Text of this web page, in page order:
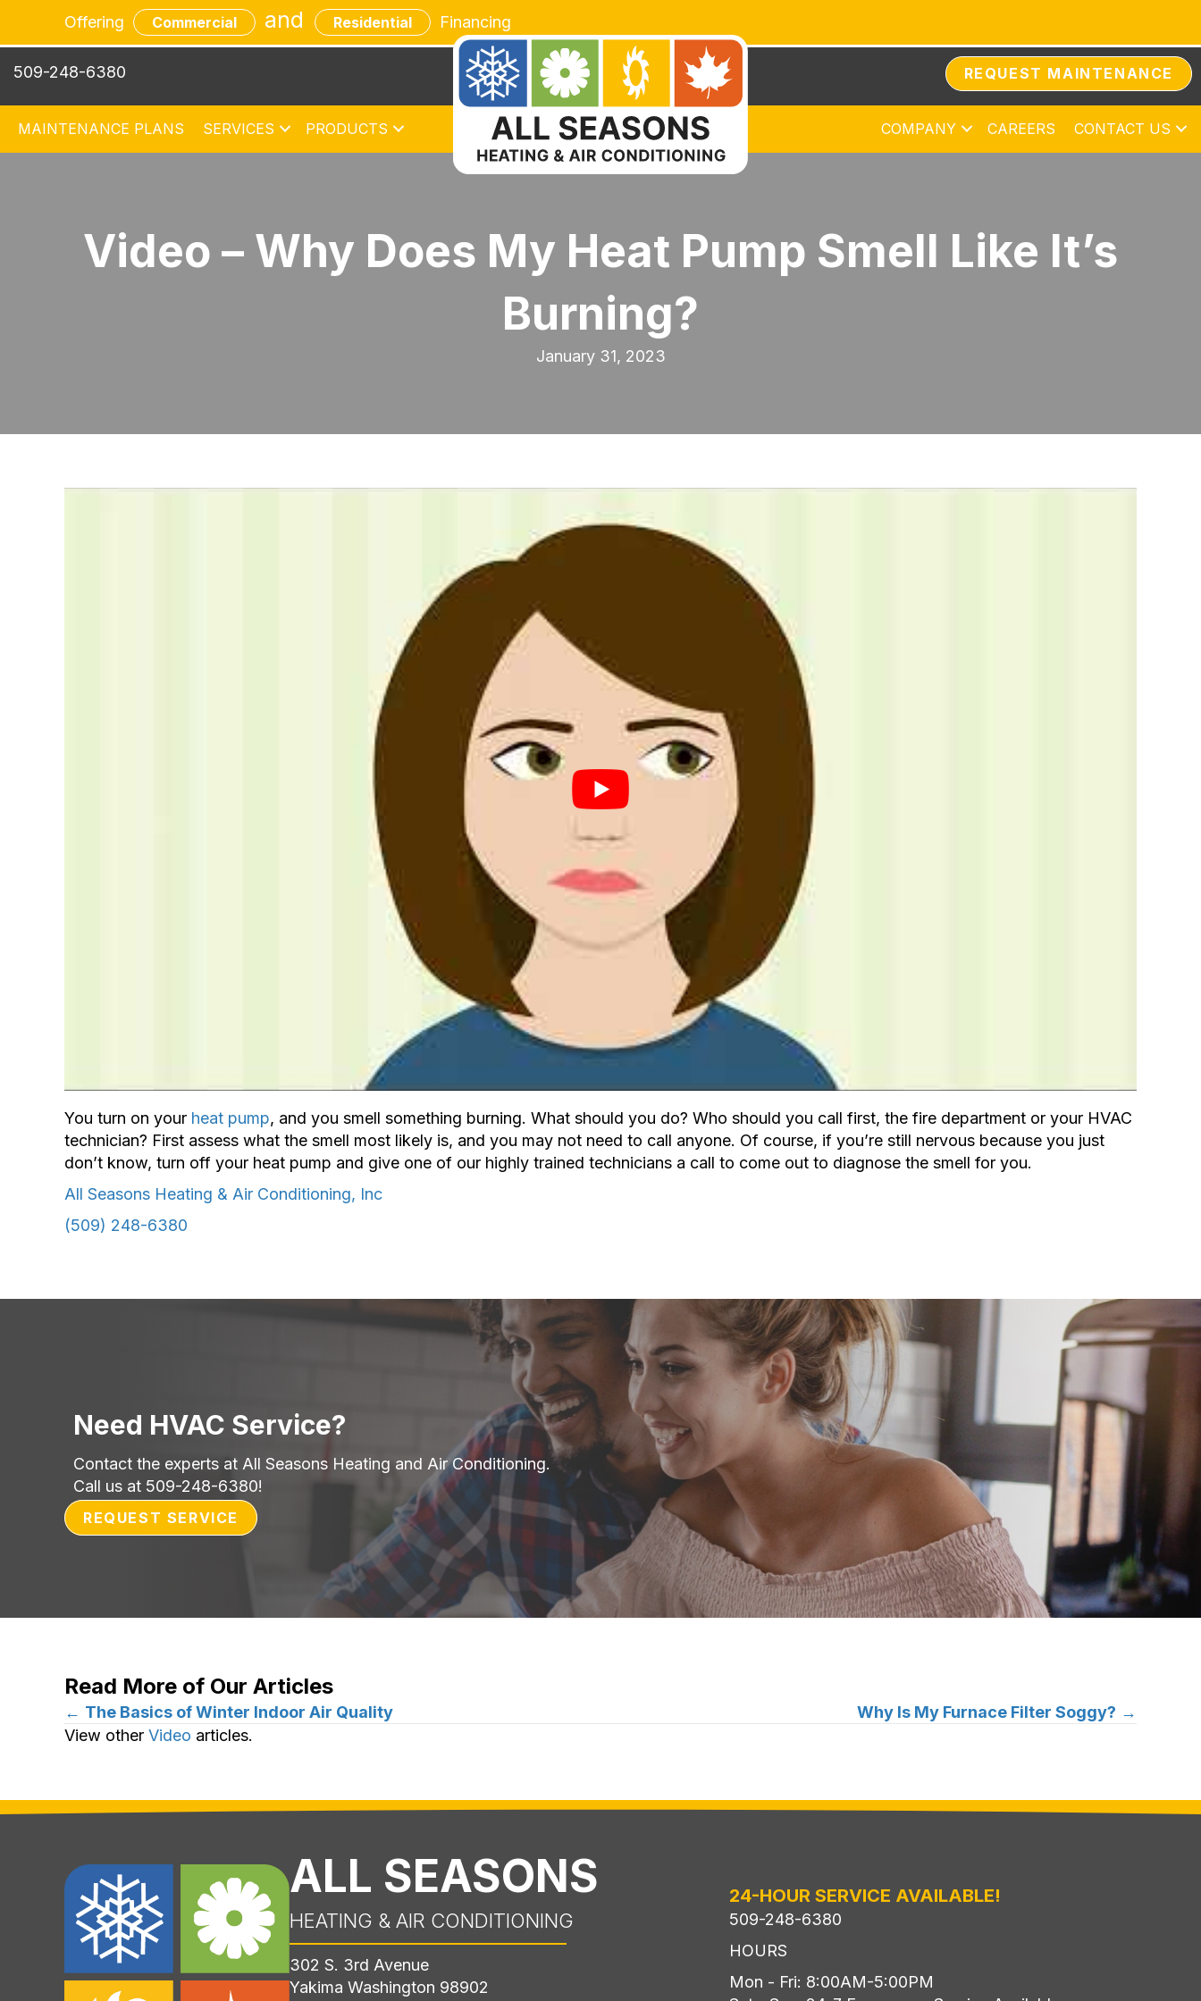
Offering Commercial and Residential Financing
509-248-6380 REQUEST MAINTENANCE
MAINTENANCE PLANS SERVICES PRODUCTS COMPANY CAREERS CONTACT US
Video – Why Does My Heat Pump Smell Like It’s
Burning?
January 31, 2023
You turn on your heat pump, and you smell something burning. What should you do? Who should you call first, the fire department or your HVAC
technician? First assess what the smell most likely is, and you may not need to call anyone. Of course, if you’re still nervous because you just
don’t know, turn off your heat pump and give one of our highly trained technicians a call to come out to diagnose the smell for you.
All Seasons Heating & Air Conditioning, Inc
(509) 248-6380
Need HVAC Service?
Contact the experts at All Seasons Heating and Air Conditioning.
Call us at 509-248-6380!
REQUEST SERVICE
Read More of Our Articles
Posts
← The Basics of Winter Indoor Air Quality Why Is My Furnace Filter Soggy? →
View other Video articles.
ALL SEASONS
HEATING & AIR CONDITIONING
302 S. 3rd Avenue
Yakima Washington 98902
24-HOUR SERVICE AVAILABLE!
509-248-6380
HOURS
Mon - Fri: 8:00AM-5:00PM